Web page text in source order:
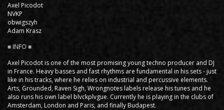
Axel Picodot
NVKP
obwigszyh
Adam Krasz ​
Axel Picodot is one of the most promising young techno producer and DJ
in France. Heavy basses and fast rhythms are fundamental in his sets - just
like in his tracks, where he relies on industrial and percussive elements.
Arts, Grounded, Raven Sigh, Wrongnotes labels release his tunes and he
also runs his own label blvckplvgue. Currently he is playing in the clubs of
Amsterdam, London and Paris, and finally Budapest.